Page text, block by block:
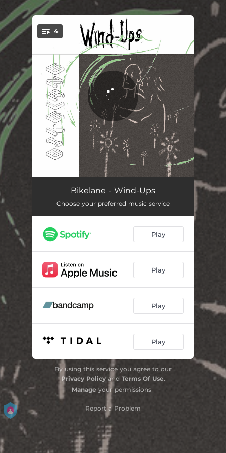
You're all set!
4
Enough Is Enough
Ferris Wheel 02:55
Obvious 02:49
Bikelane - Wind-Ups
Choose your preferred music service
Play
Play
Play
Play
By using this service you agree to our
Privacy Policyand Terms Of Use.
Manage your permissions
Report a Problem